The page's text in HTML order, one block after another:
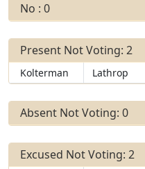
No : 0
Present Not Voting: 2
Kolterman Lathrop
Absent Not Voting: 0
Excused Not Voting: 2